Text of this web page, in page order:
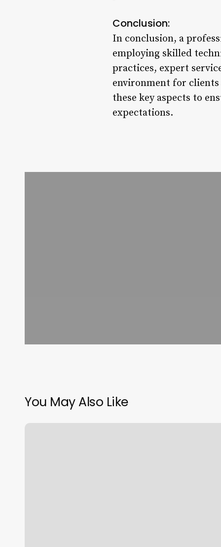
Conclusion:
In conclusion, a
employing skilled
practices, expert
environment for
these key aspects to
expectations.
You May Also Like
Work